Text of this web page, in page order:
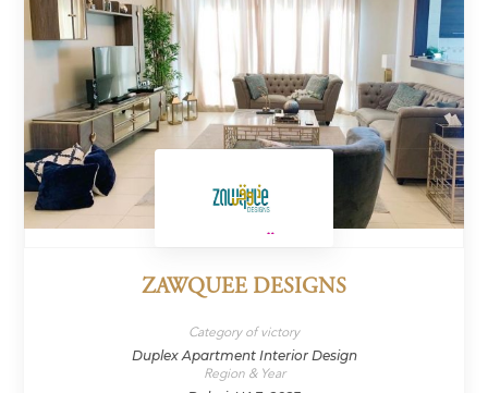
ZAWQUEE DESIGNS
Category of victory
Duplex Apartment Interior Design
Region & Year